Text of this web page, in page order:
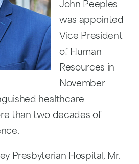
John Peeples
was appointed
Vice President
of Human
Resources in
November
healthcare
than two decades of
Presbyterian Hospital, Mr.